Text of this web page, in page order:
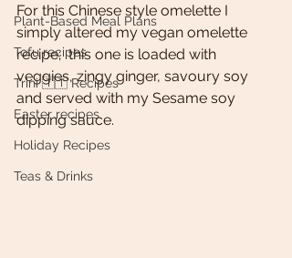
Plant-Based Meal Plans
Tofu recipes
Trini 🇹🇹 Recipes
Easter recipes
Holiday Recipes
Teas & Drinks
For this Chinese style omelette I
simply altered my vegan omelette
recipe;  this one is loaded with
veggies, zingy ginger, savoury soy
and served with my Sesame soy
dipping sauce.